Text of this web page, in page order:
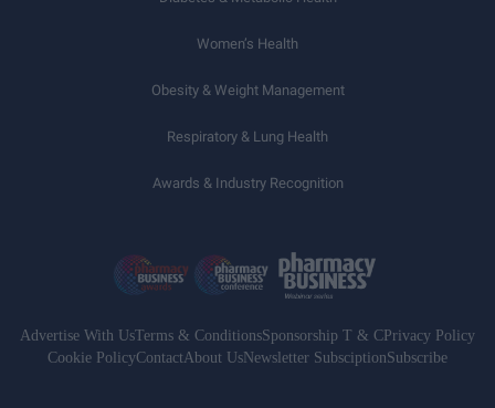
Women’s Health
Obesity & Weight Management
Respiratory & Lung Health
Awards & Industry Recognition
Advertise With UsTerms & ConditionsSponsorship T & C Privacy Policy
Cookie PolicyContactAbout UsNewsletter SubsciptionSubscribe